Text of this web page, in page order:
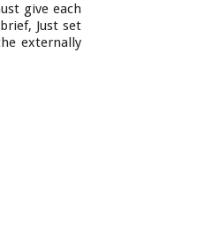
give each
Just set
externally